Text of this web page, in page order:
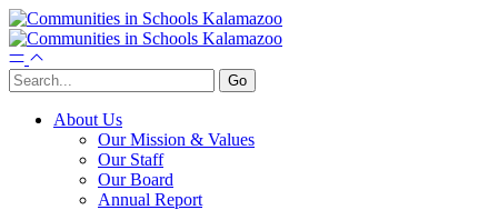
About Us
Our Mission & Values
Our Staff
Our Board
Annual Report